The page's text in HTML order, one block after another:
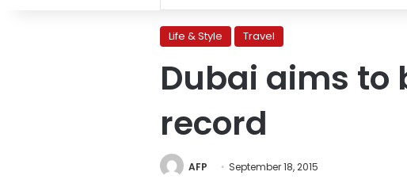
Life & Style Travel
Dubai aims to
record
AFP September 18, 2015